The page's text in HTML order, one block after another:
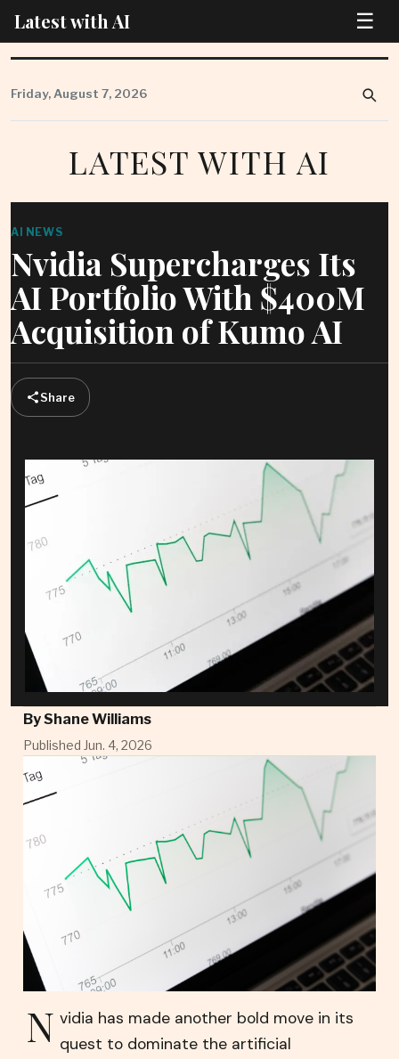
Latest with AI ☰
to
content
Friday, August 7, 2026
LATEST WITH AI
AI NEWS
Nvidia Supercharges Its
AI Portfolio With $400M
Acquisition of Kumo AI
Share
ByShane Williams
Published Jun. 4, 2026
N vidia has made another bold move in its
quest to dominate the artificial